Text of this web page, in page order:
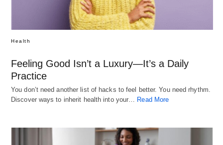
Health
Feeling Good Isn’t a Luxury—It’s a Daily
Practice
You don’t need another list of hacks to feel better. You need rhythm.
Discover ways to inherit health into your… Read More